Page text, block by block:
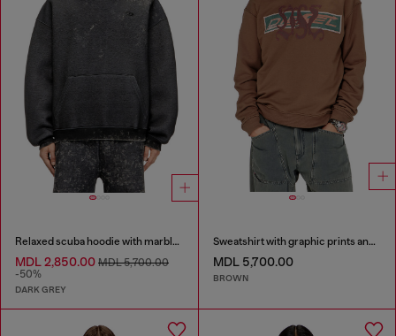
Relaxed scuba hoodie with marble wash
MDL 2,850.00 MDL 5,700.00
-50%
DARK GREY
Sweatshirt with graphic prints and patches
MDL 5,700.00
BROWN